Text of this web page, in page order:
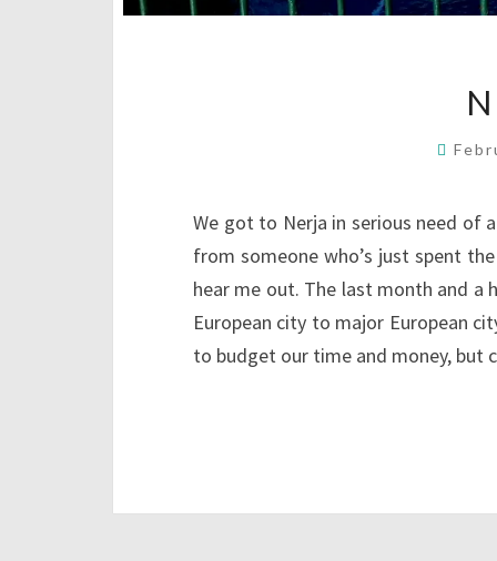
We got to Nerja in serious need of
from someone who’s just spent
hear me out. The last month and a
European city to major European
to budget our time and money, but